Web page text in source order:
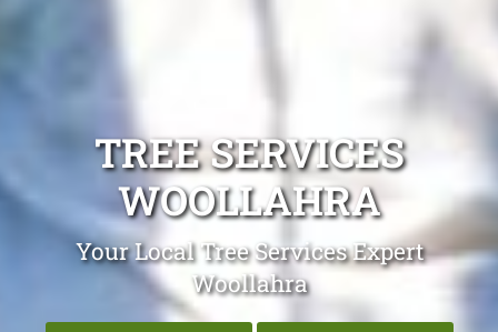
TREE SERVICES
WOOLLAHRA
Your Local Tree Services Expert
Woollahra